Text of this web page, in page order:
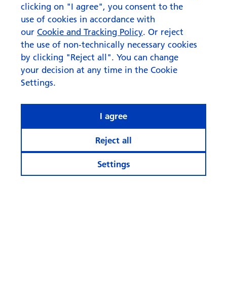
clicking on "I agree", you consent to the
use of cookies in accordance with
our Cookie and Tracking Policy. Or reject
the use of non-technically necessary cookies
by clicking "Reject all". You can change
your decision at any time in the Cookie
Settings.
Settings
Reject all
I agree